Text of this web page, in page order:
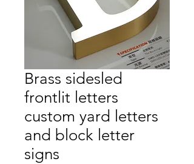
Brass sidesled
frontlit letters
custom yard letters
and block letter
signs